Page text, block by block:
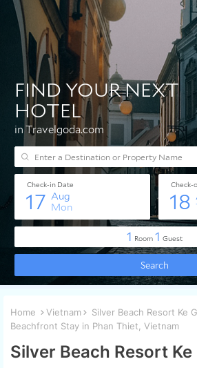
Home Vietnam
Silver Beach Resort Ke
Beachfront Stay in Phan Thiet, Vietnam
Silver Beach Resort Ke